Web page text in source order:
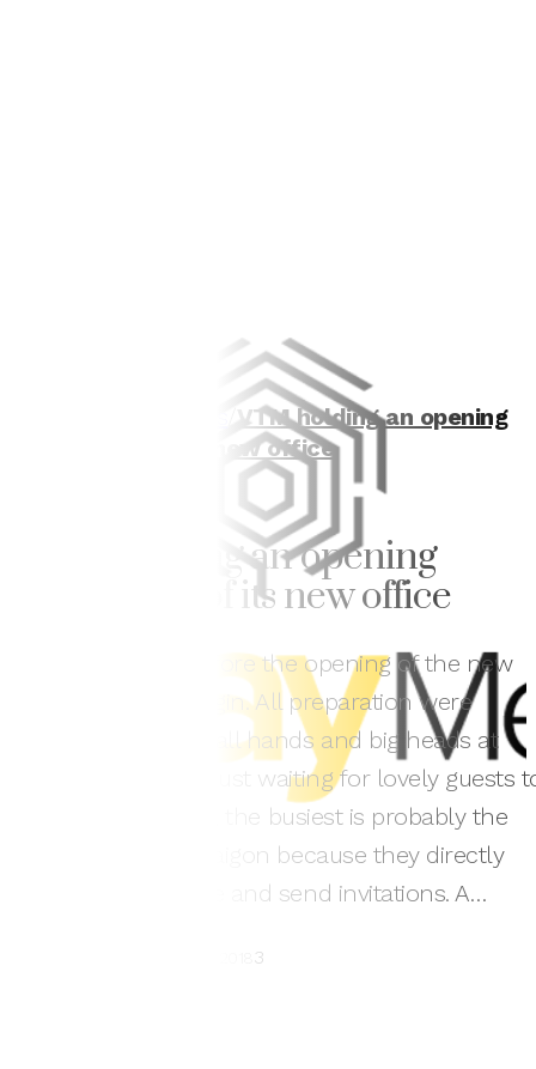
VTM holding an opening
ceremony of its new office
VTM holding an opening
ceremony of its new office
Only two days before the opening of the new
office officially begin. All preparation were
completed by small hands and big heads at
VTM. Now, VTM is just waiting for lovely guests
visit it. These days, the busiest is probably the
staff working in Saigon because they directly
organize, decorate and send invitations. A…
3